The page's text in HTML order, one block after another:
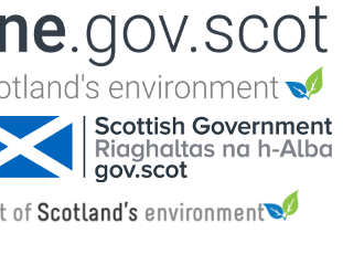
Jump to navigation